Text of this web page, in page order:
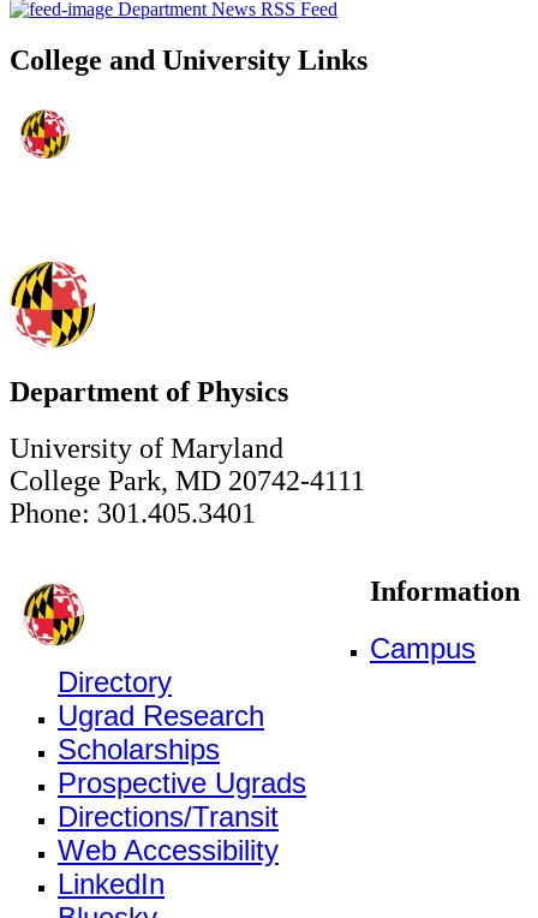
Department News RSS Feed
College and University Links
Department of Physics
University of Maryland
College Park, MD 20742-4111
Phone: 301.405.3401
Information
Campus
Directory
Ugrad Research
Scholarships
Prospective Ugrads
Directions/Transit
Web Accessibility
LinkedIn